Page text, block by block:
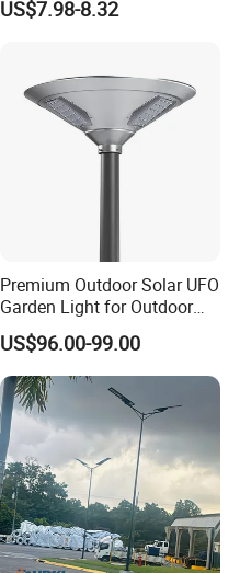
ABS Solar Power Solar
Solar LED Street Light
US$7.98-8.32
Premium Outdoor Solar UFO
Garden Light for Outdoor
Lighting
US$96.00-99.00